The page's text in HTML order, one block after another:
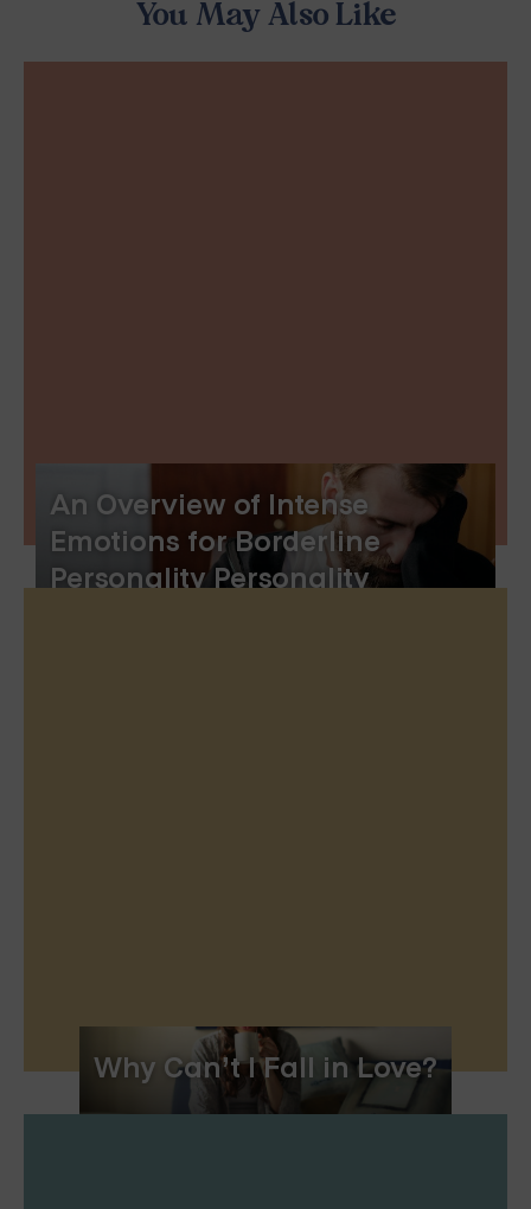
An Overview of Intense
Emotions for Borderline
Personality Personality
Why Can’t I Fall in Love?
You May Also Like